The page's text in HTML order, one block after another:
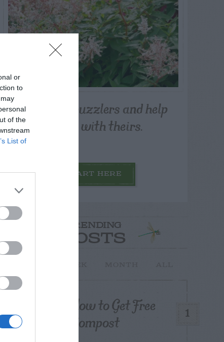
or
to
of the
List of
Post your puzzlers and help
others with theirs.
START HERE
TRENDING
POSTS
1
How to Get Free
Compost